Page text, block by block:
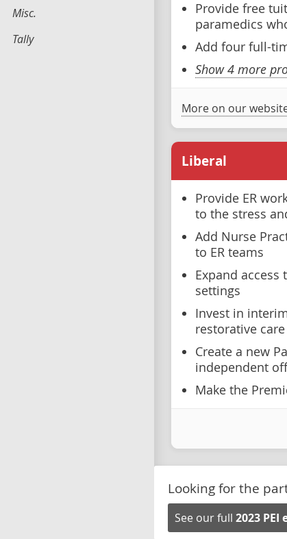
Misc.
Tally
Provide free
paramedics
Add four full-
Show 4 more
More on our
Liberal
Provide ER
to the stress
Add Nurse
to ER teams
Expand
settings
Invest in
restorative
Create a new
independent
Make the
Looking for the
See our full 2023